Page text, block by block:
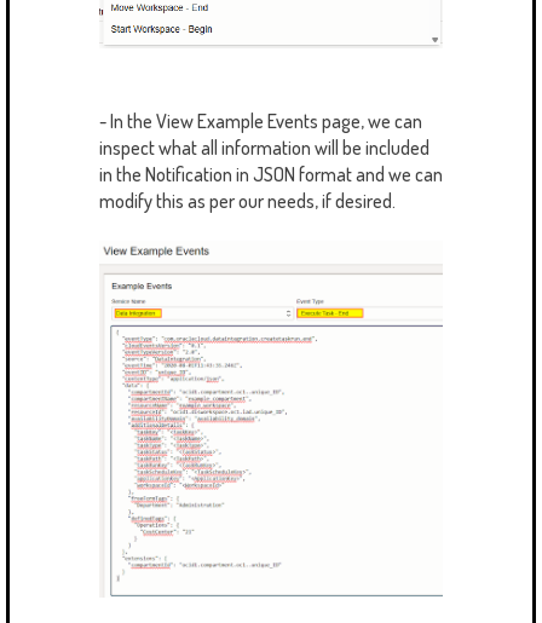
- In the View Example Events page, we can
inspect what all information will be included
in the Notification in JSON format and we can
modify this as per our needs, if desired.